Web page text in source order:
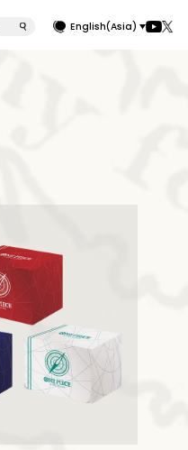
English(Asia)